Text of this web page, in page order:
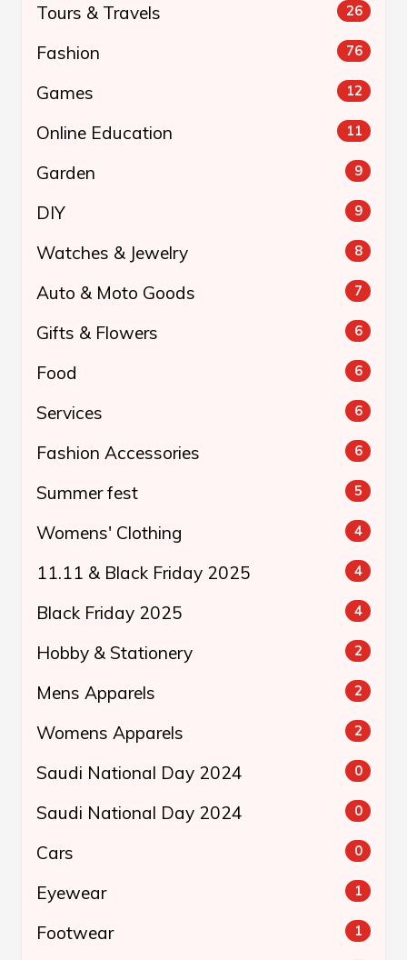
Tours & Travels 26
Fashion 76
Games 12
Online Education 11
Garden 9
DIY 9
Watches & Jewelry 8
Auto & Moto Goods 7
Gifts & Flowers 6
Food 6
Services 6
Fashion Accessories 6
Summer fest 5
Womens' Clothing 4
11.11 & Black Friday 2025 4
Black Friday 2025 4
Hobby & Stationery 2
Mens Apparels 2
Womens Apparels 2
Saudi National Day 2024 0
Saudi National Day 2024 0
Cars 0
Eyewear 1
Footwear 1